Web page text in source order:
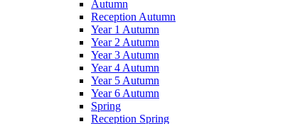
Autumn
Reception Autumn
Year 1 Autumn
Year 2 Autumn
Year 3 Autumn
Year 4 Autumn
Year 5 Autumn
Year 6 Autumn
Spring
Reception Spring